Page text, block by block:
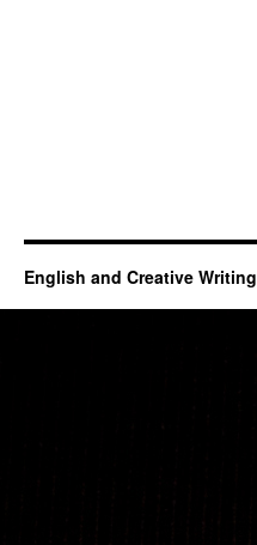
English and Creative Writing